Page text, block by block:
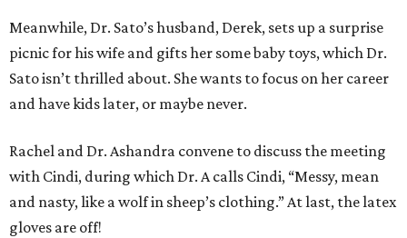
Meanwhile, Dr. Sato’s husband, Derek, sets up a surprise
picnic for his wife and gifts her some baby toys, which Dr.
Sato isn’t thrilled about. She wants to focus on her career
and have kids later, or maybe never.
Rachel and Dr. Ashandra convene to discuss the meeting
with Cindi, during which Dr. A calls Cindi, “Messy, mean
and nasty, like a wolf in sheep’s clothing.” At last, the latex
gloves are off!